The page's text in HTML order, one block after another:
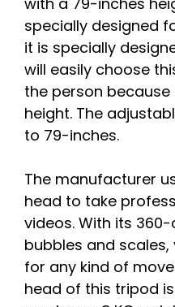
specially designed
it is specially
will easily choose
the person
height. The
to 79-inches.
The manufacturer
head to take
videos. With its
bubbles and
for any kind of
head of this tripod